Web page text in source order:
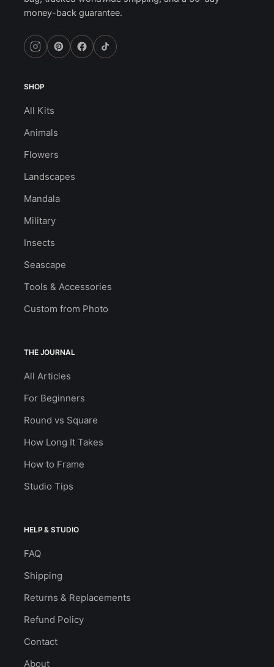
money-back guarantee.
SHOP
All Kits
Animals
Flowers
Landscapes
Mandala
Military
Insects
Seascape
Tools & Accessories
Custom from Photo
THE JOURNAL
All Articles
For Beginners
Round vs Square
How Long It Takes
How to Frame
Studio Tips
HELP & STUDIO
FAQ
Shipping
Returns & Replacements
Refund Policy
Contact
About